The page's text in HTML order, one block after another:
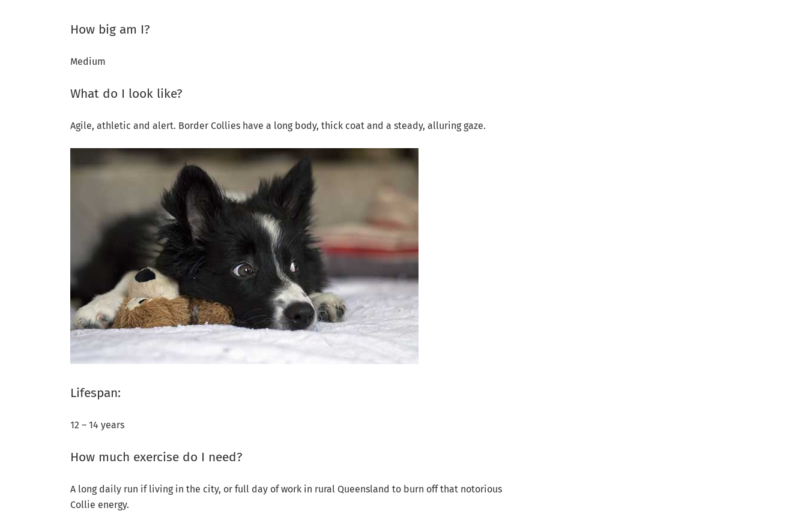
How big am I?
Medium
What do I look like?
Agile, athletic and alert. Border Collies have a long body, thick coat and a steady, alluring gaze.
Lifespan:
12 – 14 years
How much exercise do I need?
A long daily run if living in the city, or full day of work in rural Queensland to burn off that notorious
Collie energy.